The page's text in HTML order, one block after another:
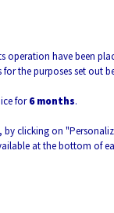
to
To
the
Once
develop
operation have been
the purposes set out
for6 months.
clicking on
at the bottom of